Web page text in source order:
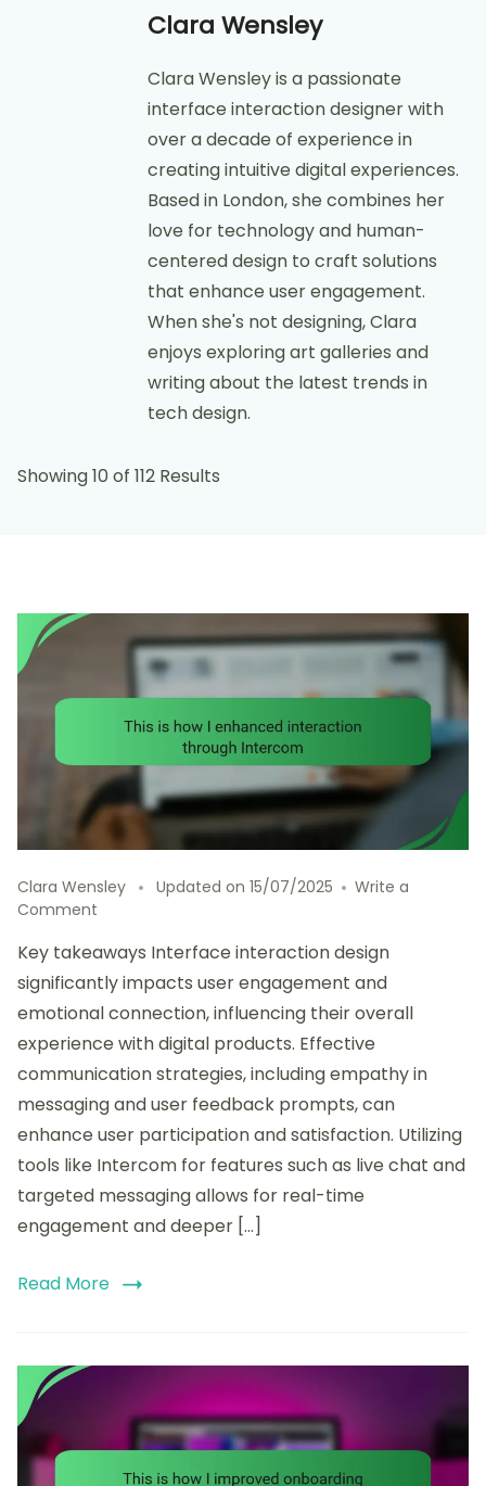
Clara Wensley
Clara Wensley is a passionate
interface interaction designer with
over a decade of experience in
creating intuitive digital experiences.
Based in London, she combines her
love for technology and human-
centered design to craft solutions
that enhance user engagement.
When she's not designing, Clara
enjoys exploring art galleries and
writing about the latest trends in
tech design.
Showing 10 of 112 Results
Clara Wensley Updated on 15/07/2025
Write a
Comment
is
how
enhanced
interaction
through
Key takeaways Interface interaction design
significantly impacts user engagement and
emotional connection, influencing their overall
experience with digital products. Effective
communication strategies, including empathy in
messaging and user feedback prompts, can
enhance user participation and satisfaction. Utilizing
tools like Intercom for features such as live chat and
targeted messaging allows for real-time
engagement and deeper […]
Read More